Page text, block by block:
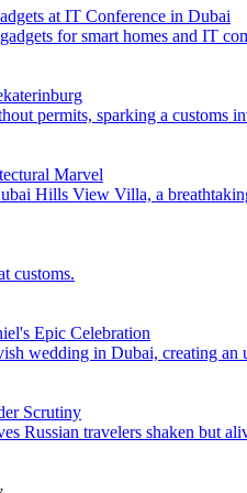
at IT Conference in Dubai
for smart homes and IT
permits, sparking a customs
Marvel
Hills View Villa, a
customs.
Epic Celebration
wedding in Dubai, creating an
Scrutiny
Russian travelers shaken but